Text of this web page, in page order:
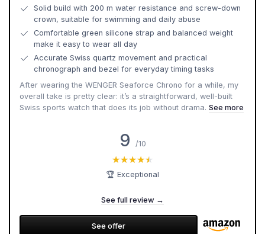
Solid build with 200 m water resistance and screw-down
crown, suitable for swimming and daily abuse
Comfortable green silicone strap and balanced weight
make it easy to wear all day
Accurate Swiss quartz movement and practical
chronograph and bezel for everyday timing tasks
After wearing the WENGER Seaforce Chrono for a while, my
overall take is pretty clear: it’s a straightforward, well-built
Swiss sports watch that does its job without drama. See more
9 /10
★★★★★
★★★★★
🏆 Exceptional
See full review →
See offer